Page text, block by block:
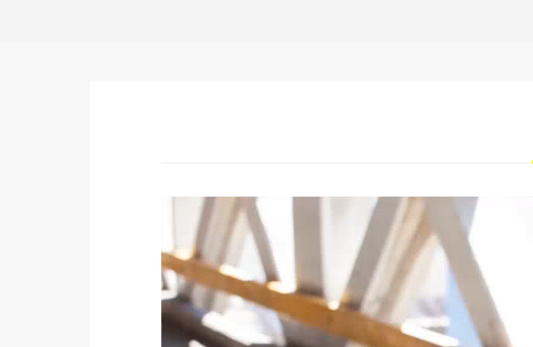
Video
Player